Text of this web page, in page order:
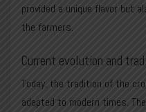
provided a unique flavor but
the farmers.
Current evolution and
Today, the tradition of the
adapted to modern times.